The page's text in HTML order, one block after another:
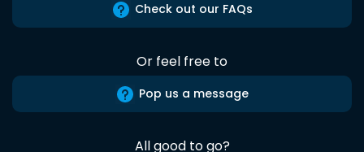
Check out our FAQs
Or feel free to
Pop us a message
All good to go?